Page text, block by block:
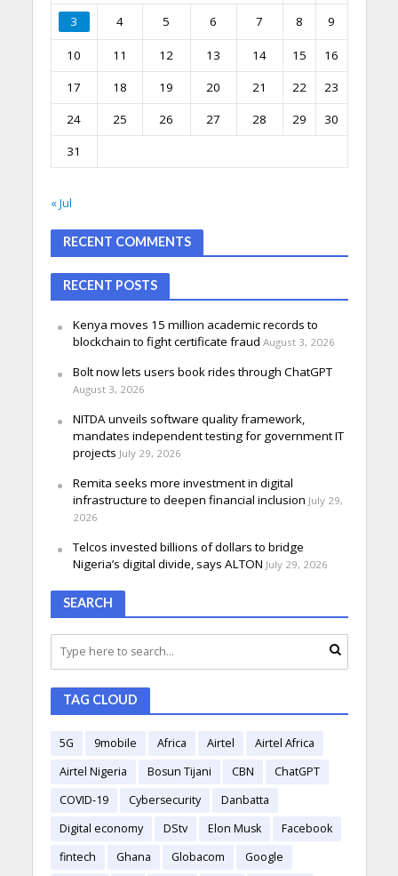
3 4 5 6 7 8 9
10 11 12 13 14 15
16
17
18 19 20 21 22
23
24
25 26 27 28 29
30
31
« Jul
RECENT COMMENTS
RECENT POSTS
Kenya moves 15 million academic records to
blockchain to fight certificate fraud August 3, 2026
Bolt now lets users book rides through ChatGPT
August 3, 2026
NITDA unveils software quality framework,
mandates independent testing for government IT
projects July 29, 2026
Remita seeks more investment in digital
infrastructure to deepen financial inclusion July 29,
2026
Telcos invested billions of dollars to bridge
Nigeria’s digital divide, says ALTON July 29, 2026
SEARCH
TAG CLOUD
5G 9mobile Africa Airtel
Airtel Africa
Airtel Nigeria
Bosun Tijani CBN
ChatGPT
COVID-19
Cybersecurity
Danbatta
Digital economy
DStv Elon Musk
Facebook
fintech
Ghana Globacom
Google